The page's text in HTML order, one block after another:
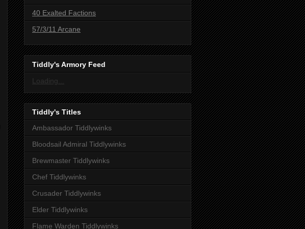
40 Exalted Factions
57/3/11 Arcane
Tiddly's Armory Feed
Loading...
Tiddly's Titles
Ambassador Tiddlywinks
Bloodsail Admiral Tiddlywinks
Brewmaster Tiddlywinks
Chef Tiddlywinks
Crusader Tiddlywinks
Elder Tiddlywinks
Flame Warden Tiddlywinks